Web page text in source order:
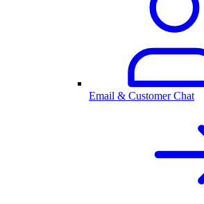
Email & Customer Chat